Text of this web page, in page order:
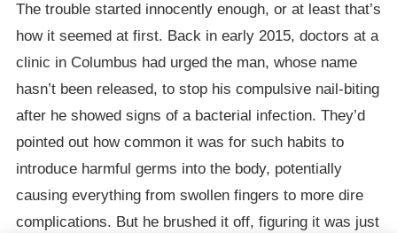
The trouble started innocently enough, or at least that’s
how it seemed at first. Back in early 2015, doctors at a
clinic in Columbus had urged the man, whose name
hasn’t been released, to stop his compulsive nail-biting
after he showed signs of a bacterial infection. They’d
pointed out how common it was for such habits to
introduce harmful germs into the body, potentially
causing everything from swollen fingers to more dire
complications. But he brushed it off, figuring it was just